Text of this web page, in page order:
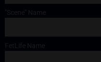
"Scene" Name
FetLife Name